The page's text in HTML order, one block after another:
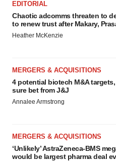
EDITORIAL
Chaotic adcomms threaten to
to renew trust after Makary,
Heather McKenzie
MERGERS & ACQUISITIONS
4 potential biotech M&A
sure bet from J&J
Annalee Armstrong
MERGERS & ACQUISITIONS
‘Unlikely’ AstraZeneca-BMS
would be largest pharma deal